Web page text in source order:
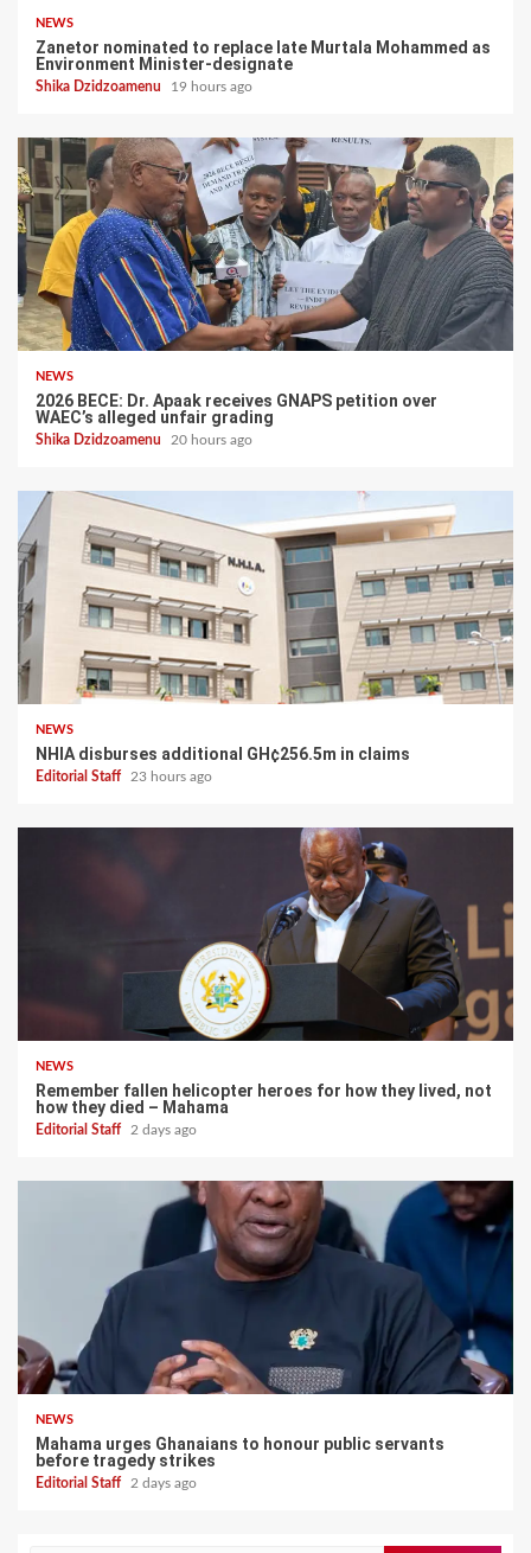
NEWS
Zanetor nominated to replace late Murtala Mohammed as
Environment Minister-designate
Shika Dzidzoamenu 19 hours ago
NEWS
2026 BECE: Dr. Apaak receives GNAPS petition over
WAEC’s alleged unfair grading
Shika Dzidzoamenu 20 hours ago
NEWS
NHIA disburses additional GH¢256.5m in claims
Editorial Staff 23 hours ago
NEWS
Remember fallen helicopter heroes for how they lived, not
how they died – Mahama
Editorial Staff 2 days ago
NEWS
Mahama urges Ghanaians to honour public servants
before tragedy strikes
Editorial Staff 2 days ago